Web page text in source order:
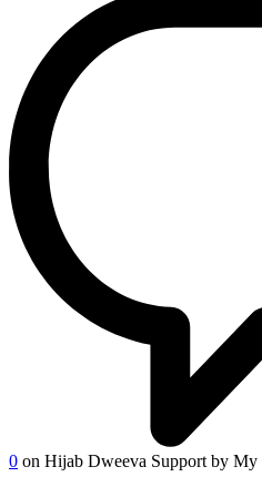
0 on Hijab Dweeva Support by My